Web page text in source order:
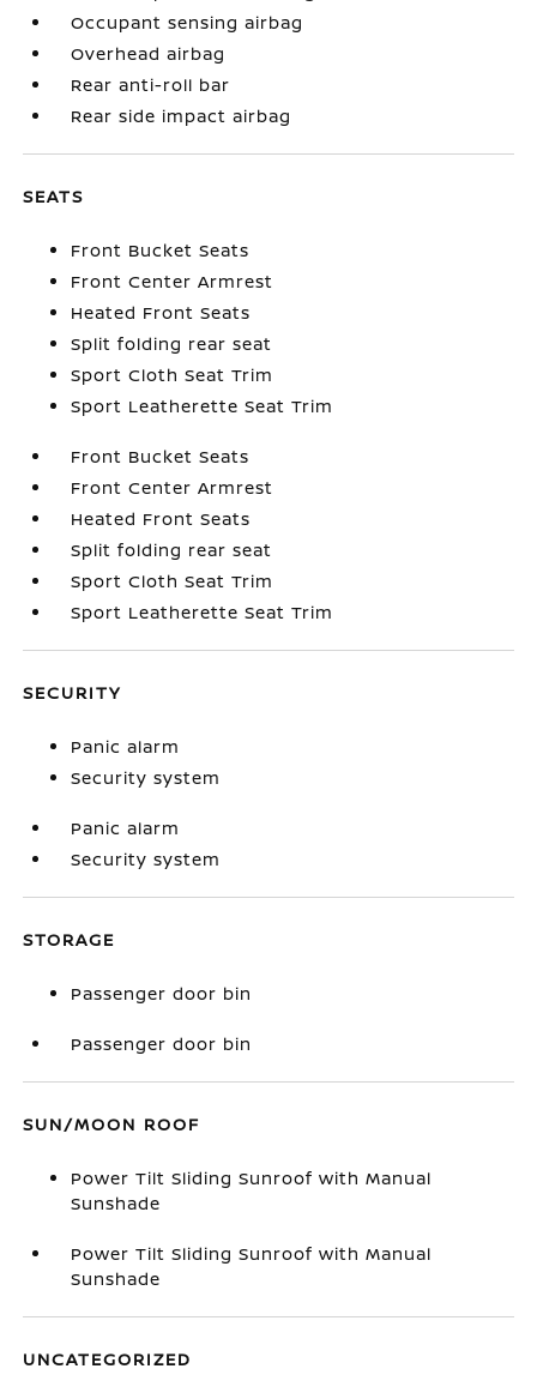
Occupant sensing airbag
Overhead airbag
Rear anti-roll bar
Rear side impact airbag
SEATS
Front Bucket Seats
Front Center Armrest
Heated Front Seats
Split folding rear seat
Sport Cloth Seat Trim
Sport Leatherette Seat Trim
Front Bucket Seats
Front Center Armrest
Heated Front Seats
Split folding rear seat
Sport Cloth Seat Trim
Sport Leatherette Seat Trim
SECURITY
Panic alarm
Security system
Panic alarm
Security system
STORAGE
Passenger door bin
Passenger door bin
SUN/MOON ROOF
Power Tilt Sliding Sunroof with Manual
Sunshade
Power Tilt Sliding Sunroof with Manual
Sunshade
UNCATEGORIZED